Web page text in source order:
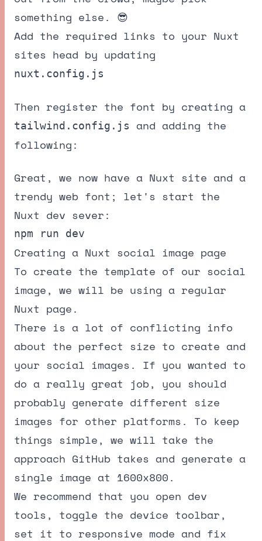
something else. 😎
Add the required links to your Nuxt
sites head by updating
nuxt.config.js
Then register the font by creating a
tailwind.config.js
and adding the
following:
Great, we now have a Nuxt site and a
trendy web font; let's start the
Nuxt dev sever:
Creating a Nuxt social image page
To create the template of our social
image, we will be using a regular
Nuxt page.
There is a lot of conflicting info
about the perfect size to create and
your social images. If you wanted to
do a really great job, you should
probably generate different size
images for other platforms. To keep
things simple, we will take the
approach GitHub takes and generate a
single image at 1600x800.
We recommend that you open dev
tools, toggle the device toolbar,
set it to responsive mode and fix